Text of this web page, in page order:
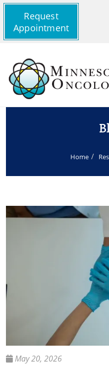
Request
Appointment
Home
May 20, 2026